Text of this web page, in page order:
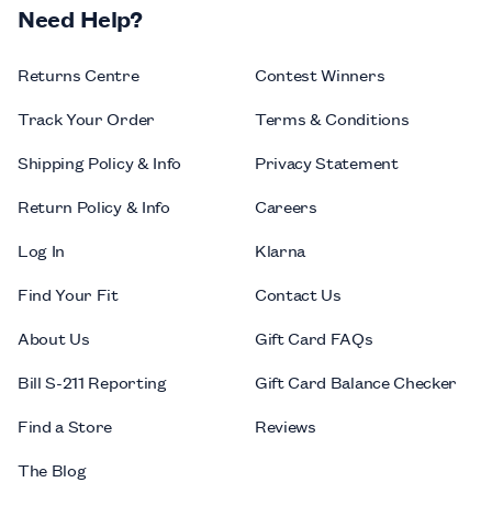
Need Help?
Returns Centre
Track Your Order
Shipping Policy & Info
Return Policy & Info
Log In
Find Your Fit
About Us
Bill S-211 Reporting
Find a Store
The Blog
Contest Winners
Terms & Conditions
Privacy Statement
Careers
Klarna
Contact Us
Gift Card FAQs
Gift Card Balance Checker
Reviews